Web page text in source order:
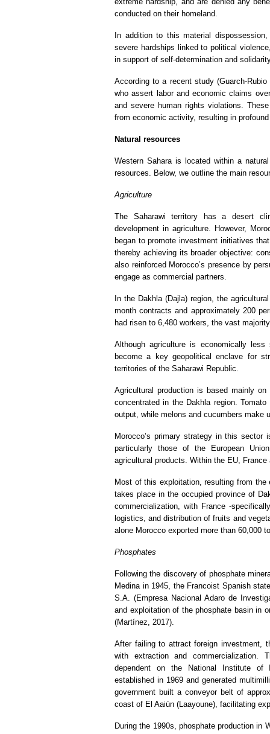
conducted on their homeland.
In addition to this material
severe hardships linked to political
in support of self-determination and
According to a recent study (Guarch-
who assert labor and economic claims
and severe human rights violations.
from economic activity, resulting in
Natural resources
Western Sahara is located within a
resources. Below, we outline the main
Agriculture
The Saharawi territory has a desert
development in agriculture. However,
began to promote investment initiatives
thereby achieving its broader objective:
also reinforced Morocco’s presence by
engage as commercial partners.
In the Dakhla (Dajla) region, the
month contracts and approximately 200
had risen to 6,480 workers, the vast
Although agriculture is economically
become a key geopolitical enclave for
territories of the Saharawi Republic.
Agricultural production is based mainly
concentrated in the Dakhla region.
output, while melons and cucumbers make
Morocco’s primary strategy in this sector
particularly those of the European
agricultural products. Within the EU,
Most of this exploitation, resulting from
takes place in the occupied province of
commercialization, with France -
logistics, and distribution of fruits and
alone Morocco exported more than 60,000
Phosphates
Following the discovery of phosphate
Medina in 1945, the Francoist Spanish
S.A. (Empresa Nacional Adaro de
and exploitation of the phosphate basin in
(Martínez, 2017).
After failing to attract foreign investment,
with extraction and commercialization.
dependent on the National Institute of
established in 1969 and generated
government built a conveyor belt of
coast of El Aaiún (Laayoune), facilitating
During the 1990s, phosphate production in